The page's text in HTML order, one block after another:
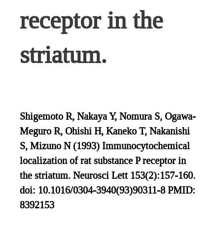
receptor in the
striatum.
Shigemoto R, Nakaya Y, Nomura S, Ogawa-
Meguro R, Ohishi H, Kaneko T, Nakanishi
S, Mizuno N (1993) Immunocytochemical
localization of rat substance P receptor in
the striatum. Neurosci Lett 153(2):157-160.
doi: 10.1016/0304-3940(93)90311-8 PMID:
8392153